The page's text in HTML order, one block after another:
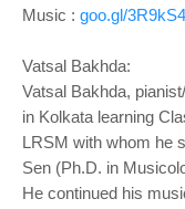
Music : goo.gl/3R9kS4
Vatsal Bakhda:
Vatsal Bakhda,
in Kolkata learning
LRSM with whom he
Sen (Ph.D. in
He continued his